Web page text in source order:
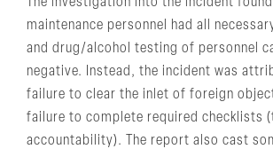
maintenance personnel had all
and drug/alcohol testing of personnel
negative. Instead, the incident was
failure to clear the inlet of foreign
failure to complete required checklists
accountability). The report also cast